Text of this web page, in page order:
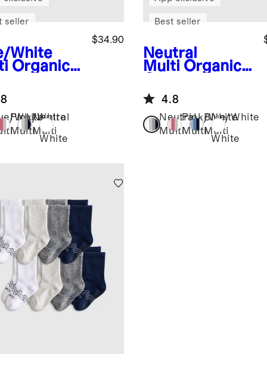
White
Organic
Ankle
8-Pack
$34.90
seller
White
Pink/White
Multi
Neutral
Multi
White
Neutral
Multi Organic
Gripper Ankle
Socks 8-Pack
Best seller
4.8
Neutral
Multi
Pink/White
Multi
Blue/White
Multi
White